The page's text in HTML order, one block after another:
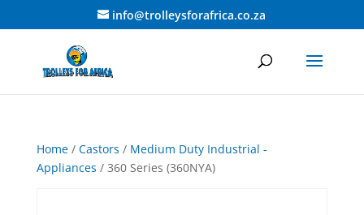
info@trolleysforafrica.co.za
Home/ Castors / Medium Duty Industrial -
Appliances / 360 Series (360NYA)